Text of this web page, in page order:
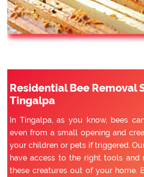
Residential Bee Removal
Tingalpa
In Tingalpa, as you know, bees
even from a small opening and
your children or pets if triggered.
have access to the right tools and
these creatures out of your home.